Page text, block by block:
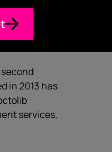
in 2013 has
services,